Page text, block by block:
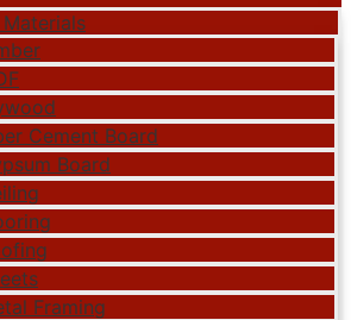
Cement Board
Board
Framing